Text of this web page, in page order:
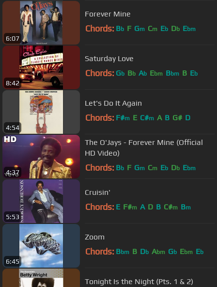
6:07
Forever Mine
Chords: Bb F Gm Cm Eb Db Ebm
8:42
Saturday Love
Chords: Gb Bb Ab Ebm Bbm B Eb
4:54
Let's Do It Again
Chords: F#m E C#m A B G# D
4:37
The O'Jays - Forever Mine (Official
HD Video)
Chords: Bb F Gm Cm Eb Db Ebm
5:53
Cruisin'
Chords: E F#m A D B C#m Bm
6:45
Zoom
Chords: Bbm B Db Abm Gb Ebm Eb
Tonight Is the Night (Pts. 1 & 2)